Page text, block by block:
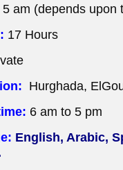
5 am (depends upon
17 Hours
Hurghada,
6 am to 5 pm
English, Arabic,